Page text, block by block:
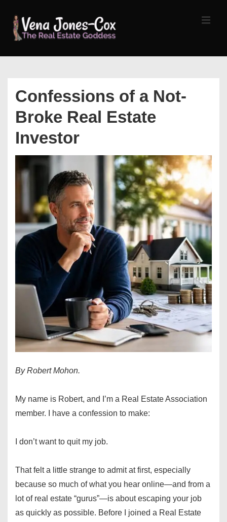
Skip
Confessions of a Not-
Broke Real Estate
Investor
By Robert Mohon.
My name is Robert, and I’m a Real Estate Association
member. I have a confession to make:
I don’t want to quit my job.
That felt a little strange to admit at first, especially
because so much of what you hear online—and from a
lot of real estate “gurus”—is about escaping your job
as quickly as possible. Before I joined a Real Estate